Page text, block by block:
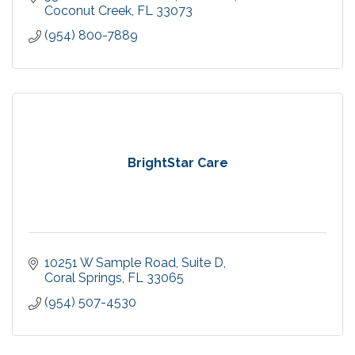
Coconut Creek FL 33073
(954) 800-7889
BrightStar Care
10251 W Sample Road Suite D
Coral Springs FL 33065
(954) 507-4530